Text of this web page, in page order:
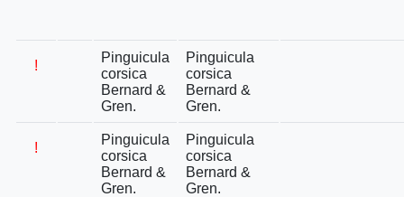
!
Pinguicula
corsica
Bernard &
Gren.
Pinguicula
corsica
Bernard &
Gren.
!
Pinguicula
corsica
Bernard &
Gren.
Pinguicula
corsica
Bernard &
Gren.